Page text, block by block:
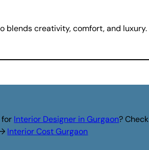
blends creativity, comfort, and luxury.
for Interior Designer in Gurgaon? Check
Interior Cost Gurgaon